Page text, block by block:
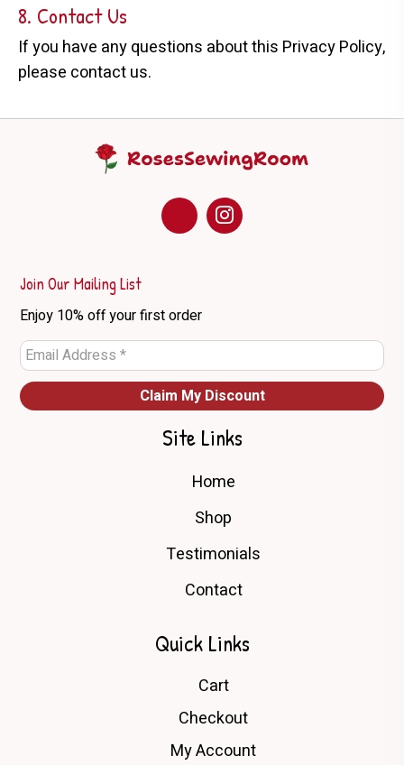
8. Contact Us
If you have any questions about this Privacy Policy,
please contact us.
Join Our Mailing List
Enjoy 10% off your first order
Site Links
Home
Shop
Testimonials
Contact
Quick Links
Cart
Checkout
My Account